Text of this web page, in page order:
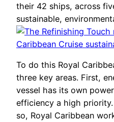
their 42 ships, across
sustainable,
To do this Royal
three key areas. First,
vessel has its own
efficiency a high
so, Royal Caribbean